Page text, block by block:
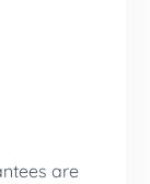
are